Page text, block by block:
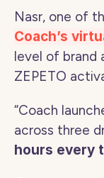
Coach’s
level of brand
ZEPETO
“Coach
across three
hours every